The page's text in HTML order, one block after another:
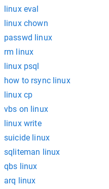
linux eval
linux chown
passwd linux
rm linux
linux psql
how to rsync linux
linux cp
vbs on linux
linux write
suicide linux
sqliteman linux
qbs linux
arq linux